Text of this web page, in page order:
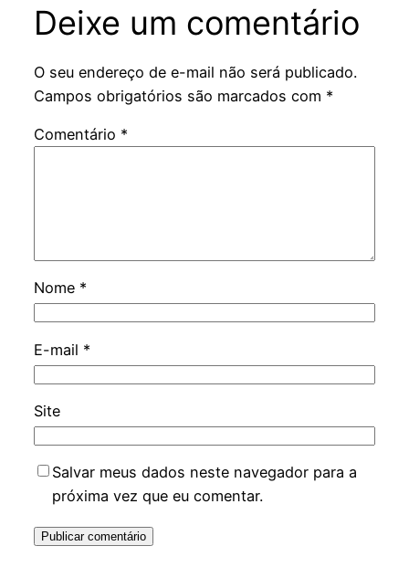
Deixe um comentário
O seu endereço de e-mail não será publicado.
Campos obrigatórios são marcados com *
Comentário *
Nome *
E-mail *
Site
Salvar meus dados neste navegador para a
próxima vez que eu comentar.